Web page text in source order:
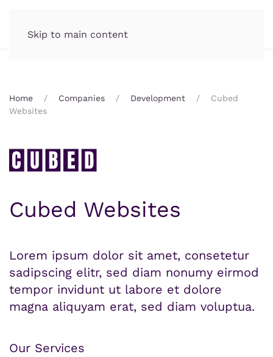
Skip to main content
Home Companies Development
Cubed
Websites
Cubed Websites
Lorem ipsum dolor sit amet, consetetur
sadipscing elitr, sed diam nonumy eirmod
tempor invidunt ut labore et dolore
magna aliquyam erat, sed diam voluptua.
Our Services